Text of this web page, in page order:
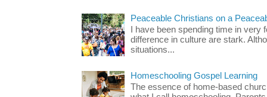
Peaceable Christians on a
I have been spending time in very
difference in culture are stark.
situations...
Homeschooling Gospel Learning
The essence of home-based